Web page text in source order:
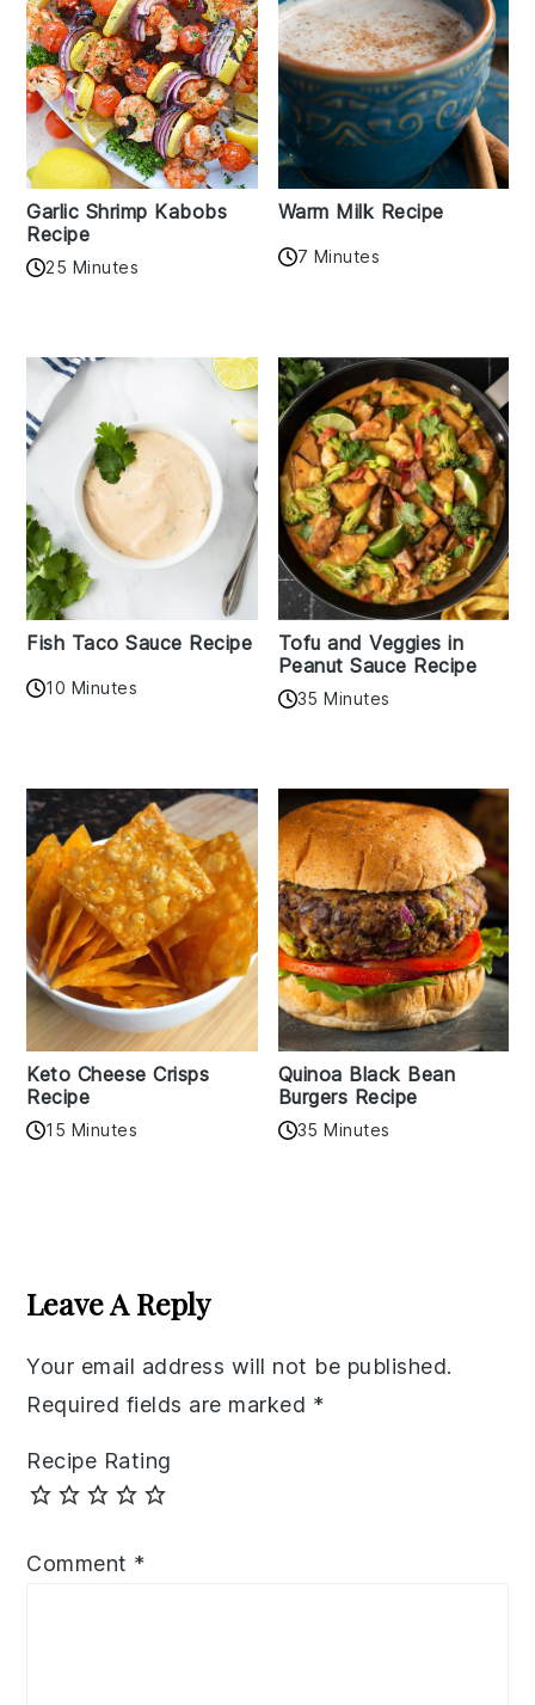
Garlic Shrimp Kabobs
Recipe
25 Minutes
Warm Milk Recipe
7 Minutes
Fish Taco Sauce Recipe
10 Minutes
Tofu and Veggies in
Peanut Sauce Recipe
35 Minutes
Keto Cheese Crisps
Recipe
15 Minutes
Quinoa Black Bean
Burgers Recipe
35 Minutes
Interactions
Leave A Reply
Your email address will not be published.
Required fields are marked *
Recipe Rating
Comment *